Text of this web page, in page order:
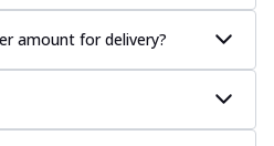
amount for delivery?